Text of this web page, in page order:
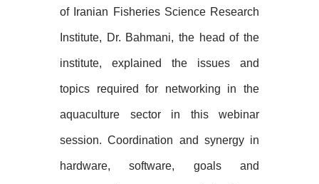
of Iranian Fisheries Science Research
Institute, Dr. Bahmani, the head of the
institute, explained the issues and
topics required for networking in the
aquaculture sector in this webinar
session. Coordination and synergy in
hardware, software, goals and